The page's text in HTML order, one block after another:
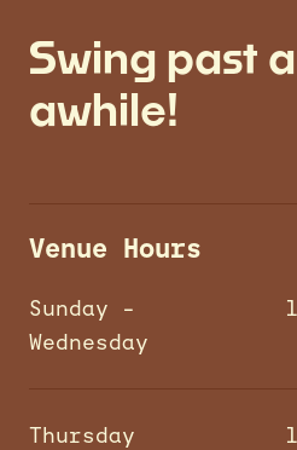
Swing past
awhile!
Venue Hours
Sunday –
Wednesday
Thursday